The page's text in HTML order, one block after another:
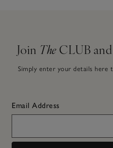
Join The CLUB
Simply enter your details here
Email Address